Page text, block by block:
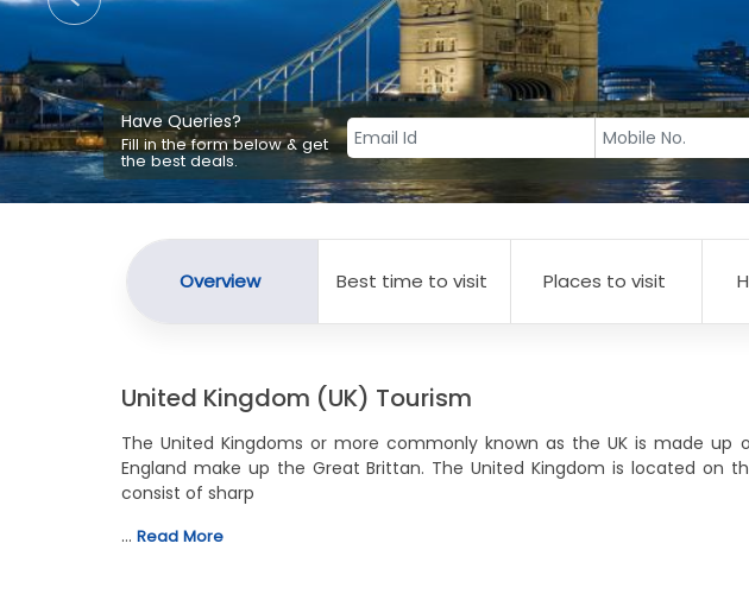
Have Queries?
Fill in the form below & get
the best deals.
Overview Best time to visit Places to visit
United Kingdom (UK) Tourism
The United Kingdoms or more commonly known as the UK is made up
England make up the Great Brittan. The United Kingdom is located
consist of sharp
… Read More